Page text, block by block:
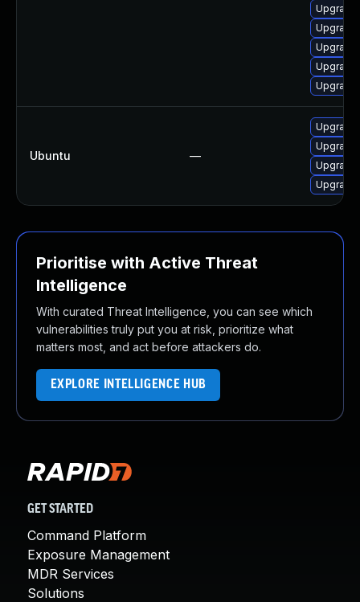
Ubuntu —
Upgrade
Prioritise with Active Threat
Intelligence
With curated Threat Intelligence, you can see which
vulnerabilities truly put you at risk, prioritize what
matters most, and act before attackers do.
EXPLORE INTELLIGENCE HUB
GET STARTED
Command Platform
Exposure Management
MDR Services
Solutions